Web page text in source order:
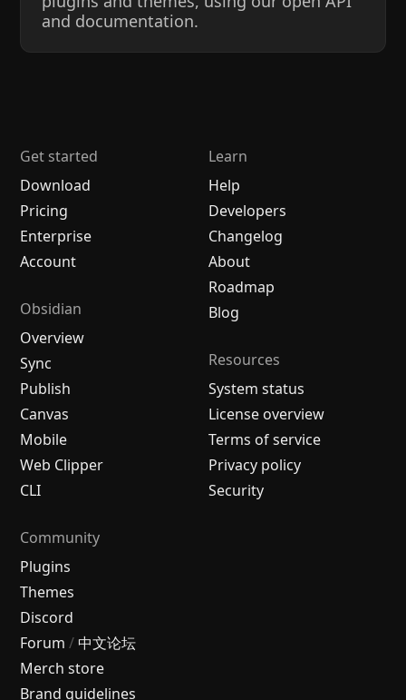
and documentation.
Get started
Download
Pricing
Enterprise
Account
Obsidian
Overview
Sync
Publish
Canvas
Mobile
Web Clipper
CLI
Learn
Help
Developers
Changelog
About
Roadmap
Blog
Resources
System status
License overview
Terms of service
Privacy policy
Security
Community
Plugins
Themes
Discord
Forum / 中文论坛
Merch store
Brand guidelines